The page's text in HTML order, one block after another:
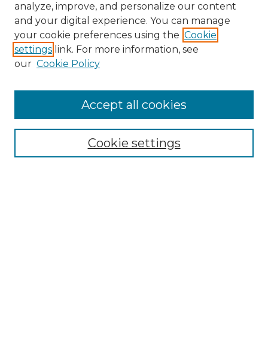
Most Popular Papers
Receive Email Notices or RSS
Select an issue:
analyze, improve, and personalize our content
and your digital experience. You can manage
your cookie preferences using the Cookie
settings link. For more information, see
our Cookie Policy
Cookie settings
Accept all cookies